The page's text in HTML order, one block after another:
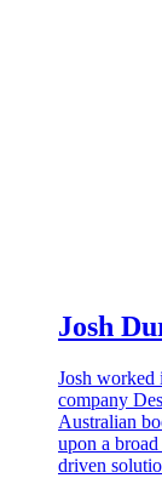
Josh
Josh worked
company
Australian
upon a
driven